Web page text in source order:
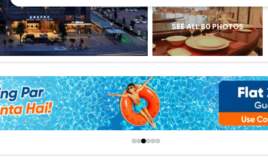
offers
check best latest offers
SEE ALL 80 PHOTOS